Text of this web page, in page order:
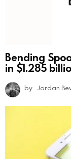
Bending
in $1.285
by Jordan